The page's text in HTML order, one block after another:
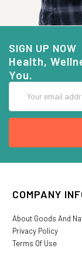
SIGN UP NOW
Health,
You.
Address
COMPANY
About Goods And
Privacy Policy
Terms Of Use